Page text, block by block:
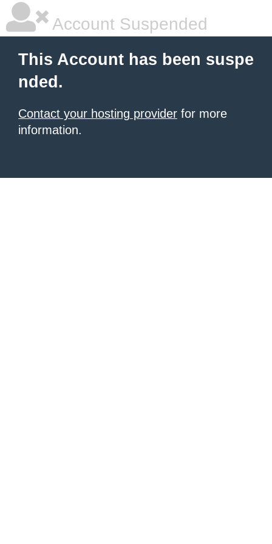
Account Suspended
This Account has been suspe
nded.
Contact your hosting provider for more
information.